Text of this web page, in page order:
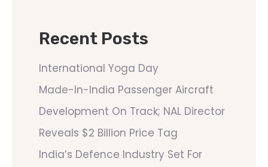
Recent Posts
International Yoga Day
Made-In-India Passenger Aircraft
Development On Track; NAL Director
Reveals $2 Billion Price Tag
India’s Defence Industry Set For